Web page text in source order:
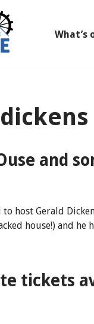
What’s
and
host Gerald
house!) and
tickets